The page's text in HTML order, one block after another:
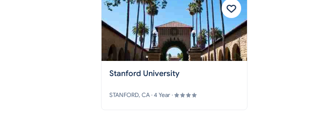
Stanford University
STANFORD, CA · 4 Year ·